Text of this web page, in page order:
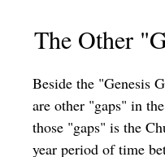
The Other
Beside the "Genesis
are other "gaps" in
those "gaps" is the
year period of time